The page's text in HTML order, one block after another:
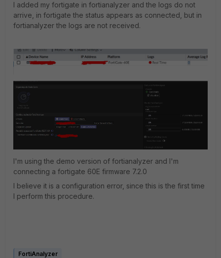
I added my fortigate in fortianalyzer and the logs do not
arrive, in fortigate the status appears as connected, but in
fortianalyzer the logs are not received.
I'm using the demo version of fortianalyzer and I'm
connecting a fortigate 60E firmware 7.2.0
I believe it is a configuration error, since this is the first time
I perform this procedure.
FortiAnalyzer